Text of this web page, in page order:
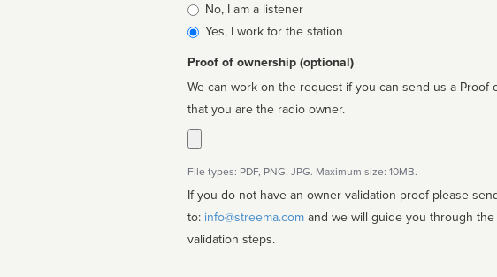
Is
affiliated
No, I am a listener
Yes, I work for the station
Proof of ownership (optional)
We can work on the request if you can send us a Proof
that you are the radio owner.
File types: PDF, PNG, JPG. Maximum size: 10MB.
If you do not have an owner validation proof please
to: info@streema.com
validation steps.